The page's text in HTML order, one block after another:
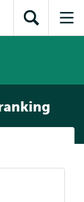
naar
Toon
zoekveld